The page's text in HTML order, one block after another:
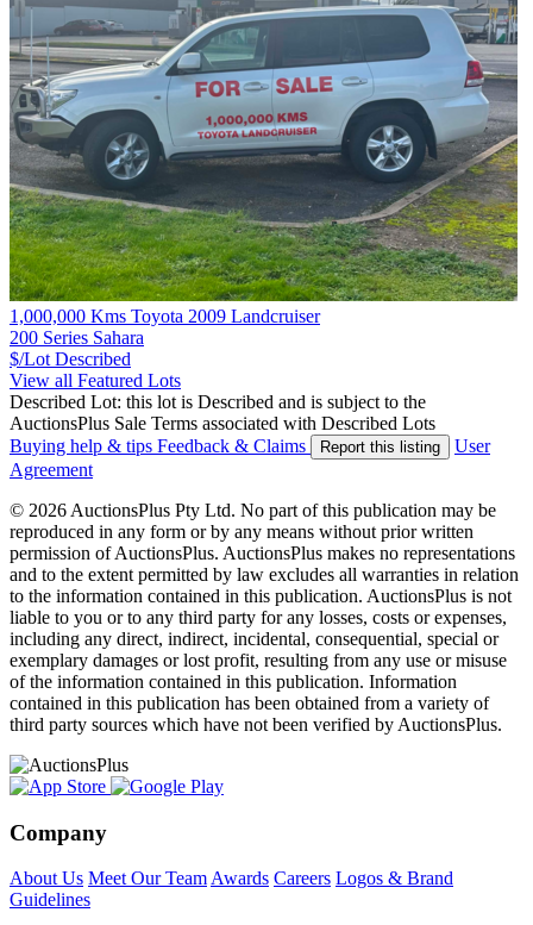
1,000,000 Kms Toyota 2009 Landcruiser
200 Series Sahara
$/Lot Described
View all Featured Lots
Described Lot: this lot is Described and is subject to the
AuctionsPlus Sale Terms associated with Described Lots
Buying help & tips Feedback & Claims Report this listing
User
Agreement
© 2026 AuctionsPlus Pty Ltd. No part of this publication may be
reproduced in any form or by any means without prior written
permission of AuctionsPlus. AuctionsPlus makes no representations
and to the extent permitted by law excludes all warranties in relation
to the information contained in this publication. AuctionsPlus is not
liable to you or to any third party for any losses, costs or expenses,
including any direct, indirect, incidental, consequential, special or
exemplary damages or lost profit, resulting from any use or misuse
of the information contained in this publication. Information
contained in this publication has been obtained from a variety of
third party sources which have not been verified by AuctionsPlus.
Company
About Us Meet Our Team Awards Careers Logos & Brand
Guidelines